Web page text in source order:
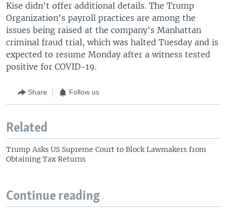
Kise didn't offer additional details. The Trump
Organization's payroll practices are among the
issues being raised at the company's Manhattan
criminal fraud trial, which was halted Tuesday and is
expected to resume Monday after a witness tested
positive for COVID-19.
Share Follow us
Related
Trump Asks US Supreme Court to Block Lawmakers from
Obtaining Tax Returns
Continue reading